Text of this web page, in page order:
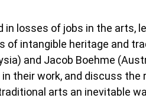
in losses of jobs in the arts,
of intangible heritage and
and Jacob Boehme
their work, and discuss the
arts an inevitable